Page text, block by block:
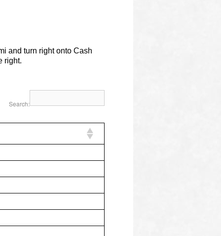
and turn right onto Cash
right.
Search: